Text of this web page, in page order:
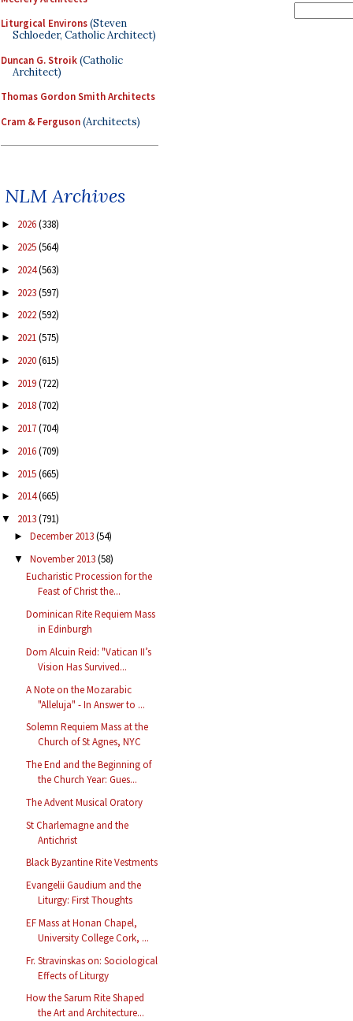
Liturgical Environs(Steven
Schloeder, Catholic Architect)
Duncan G. Stroik(Catholic
Architect)
Thomas Gordon Smith Architects
Cram & Ferguson(Architects)
NLM Archives
► 2026(338)
► 2025(564)
► 2024(563)
► 2023(597)
► 2022(592)
► 2021(575)
► 2020(615)
► 2019(722)
► 2018(702)
► 2017(704)
► 2016(709)
► 2015(665)
► 2014(665)
▼ 2013(791)
► December 2013(54)
▼ November 2013(58)
Eucharistic Procession for the
Feast of Christ the...
Dominican Rite Requiem Mass
in Edinburgh
Dom Alcuin Reid: "Vatican II’s
Vision Has Survived...
A Note on the Mozarabic
"Alleluja" - In Answer to ...
Solemn Requiem Mass at the
Church of St Agnes, NYC
The End and the Beginning of
the Church Year: Gues...
The Advent Musical Oratory
St Charlemagne and the
Antichrist
Black Byzantine Rite Vestments
Evangelii Gaudium and the
Liturgy: First Thoughts
EF Mass at Honan Chapel,
University College Cork, ...
Fr. Stravinskas on: Sociological
Effects of Liturgy
How the Sarum Rite Shaped
the Art and Architecture...